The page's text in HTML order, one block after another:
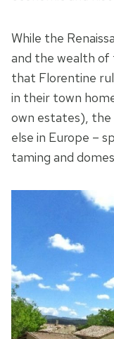
While the
and the wealth of
that Florentine
in their town
own estates), the
else in Europe –
taming and